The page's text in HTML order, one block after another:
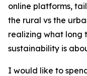
online platforms,
the rural vs the
realizing what long
sustainability is
I would like to